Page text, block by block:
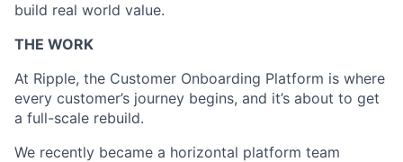
build real world value.
THE WORK
At Ripple, the Customer Onboarding Platform is where
every customer’s journey begins, and it’s about to get
a full-scale rebuild.
We recently became a horizontal platform team